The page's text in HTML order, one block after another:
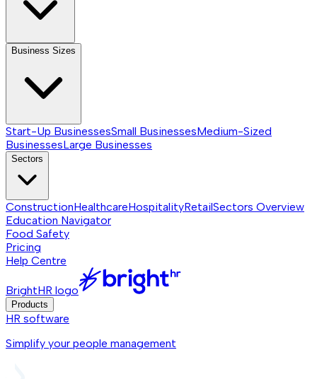
Business Sizes
Start-Up BusinessesSmall BusinessesMedium-Sized
BusinessesLarge Businesses
Sectors
ConstructionHealthcareHospitalityRetailSectors Overview
Education Navigator
Food Safety
Pricing
Help Centre
BrightHR logo
Products
HR software
Simplify your people management